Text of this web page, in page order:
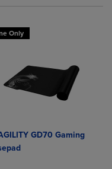
Only
GD70 Gaming